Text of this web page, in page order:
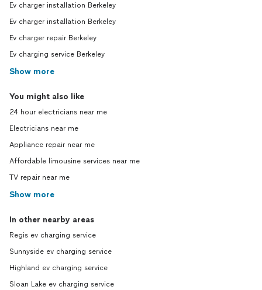
Ev charger installation Berkeley
Ev charger installation Berkeley
Ev charger repair Berkeley
Ev charging service Berkeley
Show more
You might also like
24 hour electricians near me
Electricians near me
Appliance repair near me
Affordable limousine services near me
TV repair near me
Show more
In other nearby areas
Regis ev charging service
Sunnyside ev charging service
Highland ev charging service
Sloan Lake ev charging service